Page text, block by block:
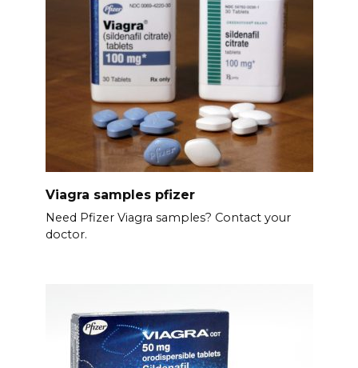
Viagra samples pfizer
Need Pfizer Viagra samples? Contact your
doctor.